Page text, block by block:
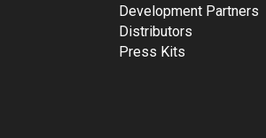
Development Partners
Distributors
Press Kits